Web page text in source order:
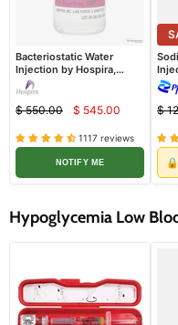
Bacteriostatic Water
Injection by Hospira,
Multiple Dose Vials 30 mL
25/Pack (Rx)
Original
price
$ 550.00
Current
price
$ 545.00
1117 reviews
NOTIFY ME
25/
price
$
🔒
Hypoglycemia Low